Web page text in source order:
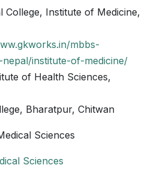
College, Institute of Medicine,
mbbs-
institute-of-medicine/
of Health Sciences,
Bharatpur, Chitwan
Sciences
Sciences